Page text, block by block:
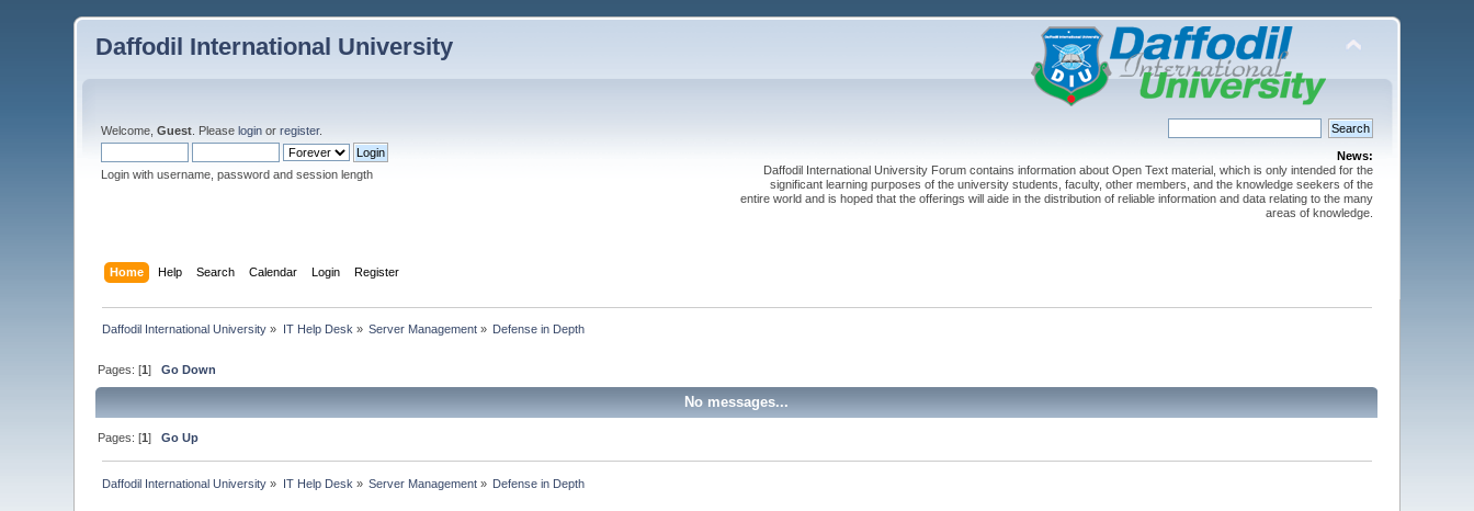
Daffodil International University
Welcome,Guest . Pleaselogin orregister.
Login with username, password and session length
News:
Daffodil International University Forum contains information about Open Text material, which is only intended for the
significant learning purposes of the university students, faculty, other members, and the knowledge seekers of the
entire world and is hoped that the offerings will aide in the distribution of reliable information and data relating to the many
areas of knowledge.
Home Help Search Calendar Login Register
Daffodil International University » IT Help Desk » Server Management » Defense in Depth
Pages: [1]Go Down
No messages...
Pages: [1]Go Up
Daffodil International University » IT Help Desk » Server Management » Defense in Depth